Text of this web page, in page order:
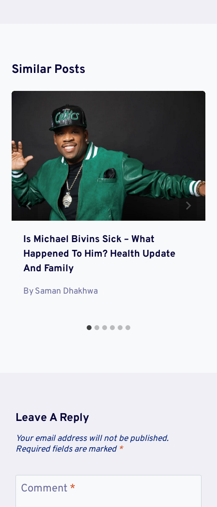
Similar Posts
Is Michael Bivins Sick – What
Happened To Him? Health Update
And Family
BySaman Dhakhwa
Leave A Reply
Your email address will not be published.
Required fields are marked *
Comment *